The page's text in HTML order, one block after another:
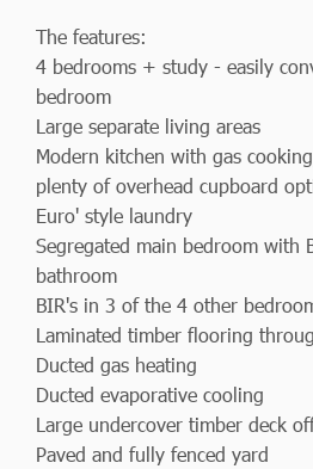
The features:
4 bedrooms + study - easily
bedroom
Large separate living areas
Modern kitchen with gas
plenty of overhead cupboard
Euro' style laundry
Segregated main bedroom with
bathroom
BIR's in 3 of the 4 other
Laminated timber flooring
Ducted gas heating
Ducted evaporative cooling
Large undercover timber deck
Paved and fully fenced yard